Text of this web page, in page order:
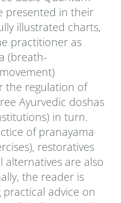
presented in their
illustrated charts,
practitioner as
(breath-
the regulation of
Ayurvedic doshas
in turn.
of pranayama
restoratives
alternatives are also
the reader is
practical advice on